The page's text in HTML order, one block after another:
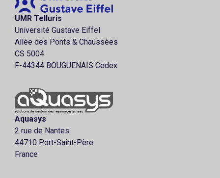
UMR Telluris
Université Gustave Eiffel
Allée des Ponts & Chaussées
CS 5004
F-44344 BOUGUENAIS Cedex
Aquasys
2 rue de Nantes
44710 Port-Saint-Père
France